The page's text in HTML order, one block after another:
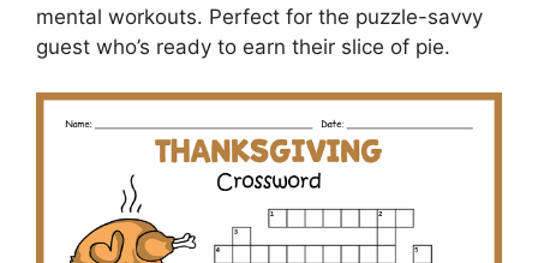
mental workouts. Perfect for the puzzle-savvy
guest who’s ready to earn their slice of pie.